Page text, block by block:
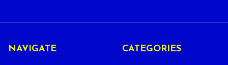
NAVIGATE CATEGORIES